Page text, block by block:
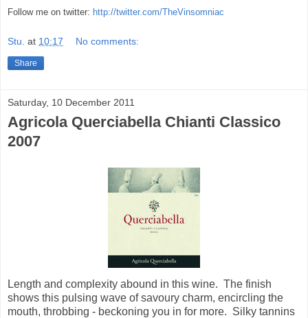
Follow me on twitter: http://twitter.com/TheVinsomniac
Stu. at 10:17 No comments:
Share
Saturday, 10 December 2011
Agricola Querciabella Chianti Classico
2007
Length and complexity abound in this wine. The finish
shows this pulsing wave of savoury charm, encircling the
mouth, throbbing - beckoning you in for more. Silky tannins